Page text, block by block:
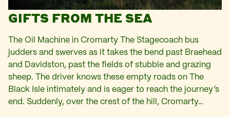
GIFTS FROM THE SEA
The Oil Machine in Cromarty The Stagecoach bus
judders and swerves as it takes the bend past Braehead
and Davidston, past the fields of stubble and grazing
sheep. The driver knows these empty roads on The
Black Isle intimately and is eager to reach the journey’s
end. Suddenly, over the crest of the hill, Cromarty…